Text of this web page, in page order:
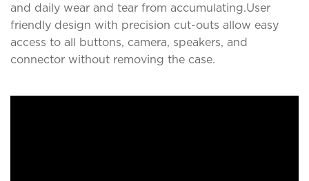
and daily wear and tear from accumulating.User
friendly design with precision cut-outs allow easy
access to all buttons, camera, speakers, and
connector without removing the case.